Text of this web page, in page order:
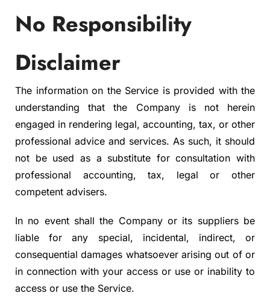
No Responsibility
Disclaimer
The information on the Service is provided with the
understanding that the Company is not herein
engaged in rendering legal, accounting, tax, or other
professional advice and services. As such, it should
not be used as a substitute for consultation with
professional accounting, tax, legal or other
competent advisers.
In no event shall the Company or its suppliers be
liable for any special, incidental, indirect, or
consequential damages whatsoever arising out of or
in connection with your access or use or inability to
access or use the Service.